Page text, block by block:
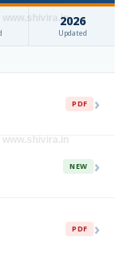
2026
Updated
PDF ›
NEW ›
PDF ›
www.shivira.in
www.shivira.in